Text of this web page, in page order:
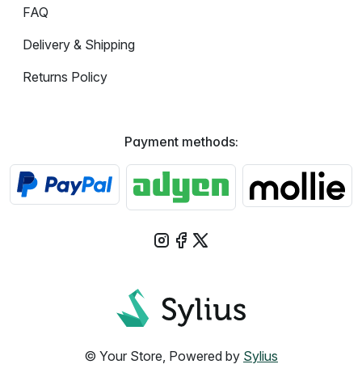
FAQ
Delivery & Shipping
Returns Policy
Payment methods:
© Your Store, Powered by Sylius